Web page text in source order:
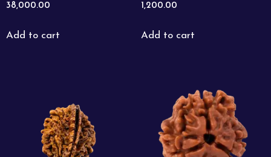
38,000.00
Add to cart
1,200.00
Add to cart